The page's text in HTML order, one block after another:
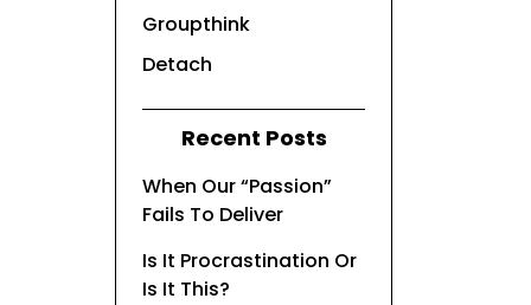
Groupthink
Detach
Recent Posts
When Our “Passion”
Fails To Deliver
Is It Procrastination Or
Is It This?